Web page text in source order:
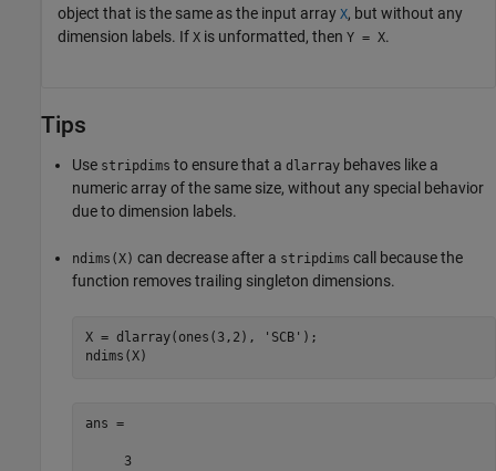
object that is the same as the input array X, but without any
dimension labels. If X is unformatted, then Y = X.
Tips
Use stripdims to ensure that a dlarray behaves like a
numeric array of the same size, without any special behavior
due to dimension labels.
ndims(X) can decrease after a stripdims call because the
function removes trailing singleton dimensions.
X = dlarray(ones(3,2), 'SCB' );
ndims(X)
ans =
     3